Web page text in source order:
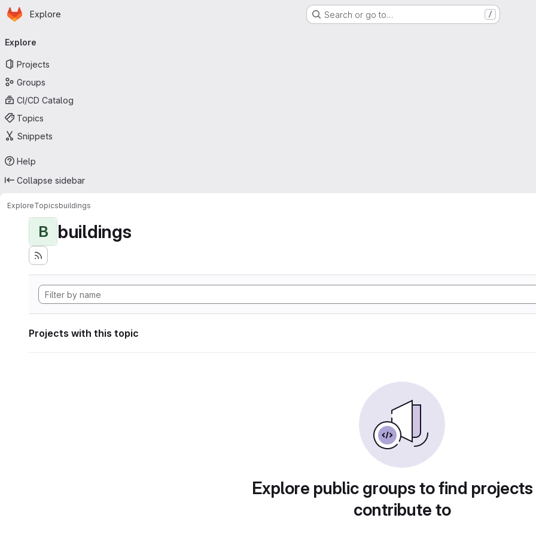
Skip to main content
Homepage
Explore Search or go to… /
navigation
Explore
Projects
Groups
CI/CD Catalog
Topics
Snippets
Help
Collapse sidebar
ExploreTopicsbuildings
B buildings
Projects with this topic
Explore public groups to find
contribute to